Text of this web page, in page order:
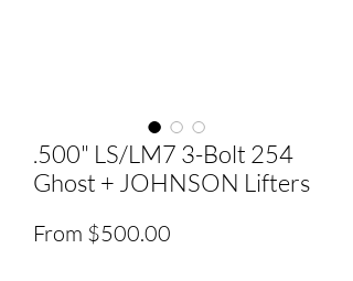
.500" LS/LM7 3-Bolt 254
Ghost + JOHNSON Lifters
From $500.00